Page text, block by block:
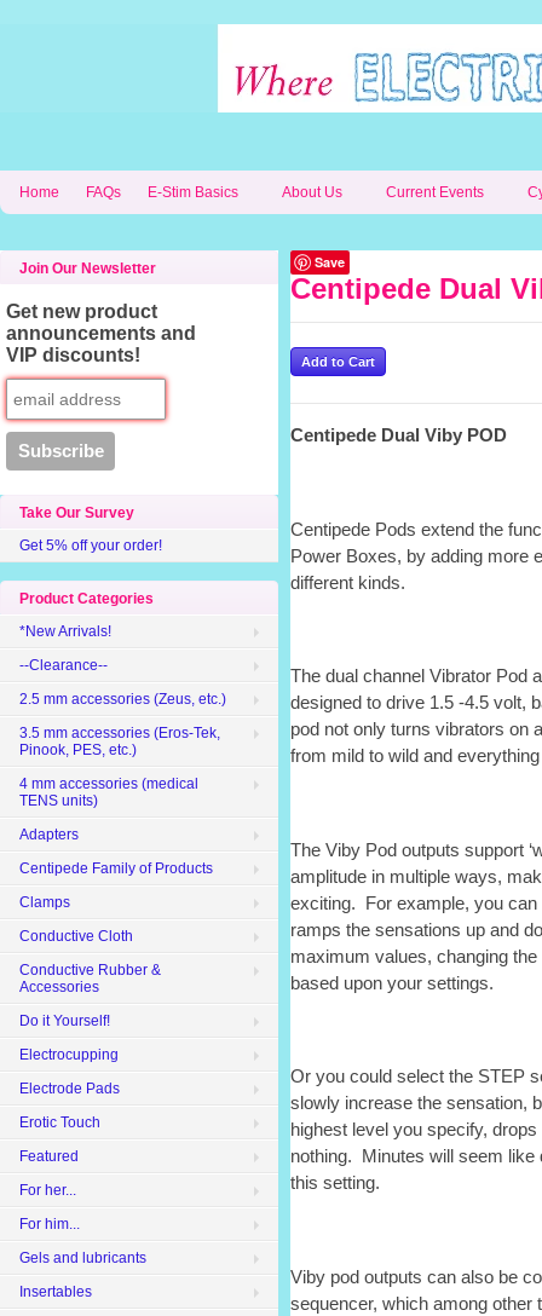
Home FAQs E-Stim Basics About Us Current Events
Save
Centipede Dual
Centipede Dual Viby POD
Centipede Pods extend the
Power Boxes, by adding more
different kinds.
The dual channel Vibrator Pod
designed to drive 1.5 -4.5 volt,
pod not only turns vibrators on
from mild to wild and
The Viby Pod outputs support
amplitude in multiple ways,
exciting. For example, you
ramps the sensations up and
maximum values, changing
based upon your settings.
Or you could select the STEP
slowly increase the sensation,
highest level you specify,
nothing. Minutes will seem like
this setting.
Viby pod outputs can also be
sequencer, which among other
Join Our Newsletter
Get new product
announcements and
VIP discounts!
Take Our Survey
Get 5% off your order!
Product Categories
*New Arrivals!
--Clearance--
2.5 mm accessories (Zeus, etc.)
3.5 mm accessories (Eros-Tek,
Pinook, PES, etc.)
4 mm accessories (medical
TENS units)
Adapters
Centipede Family of Products
Clamps
Conductive Cloth
Conductive Rubber &
Accessories
Do it Yourself!
Electrocupping
Electrode Pads
Erotic Touch
Featured
For her...
For him...
Gels and lubricants
Insertables